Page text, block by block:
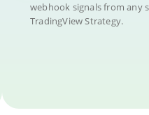
webhook signals from any
TradingView Strategy.